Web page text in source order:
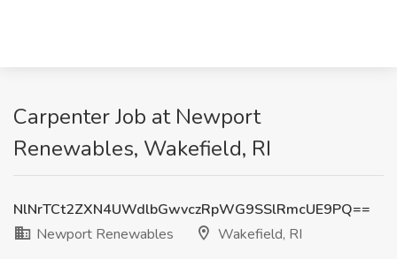
Carpenter Job at Newport
Renewables, Wakefield, RI
NlNrTCt2ZXN4UWdlbGwvczRpWG9SSlRmcUE9PQ==
Newport Renewables
Wakefield, RI